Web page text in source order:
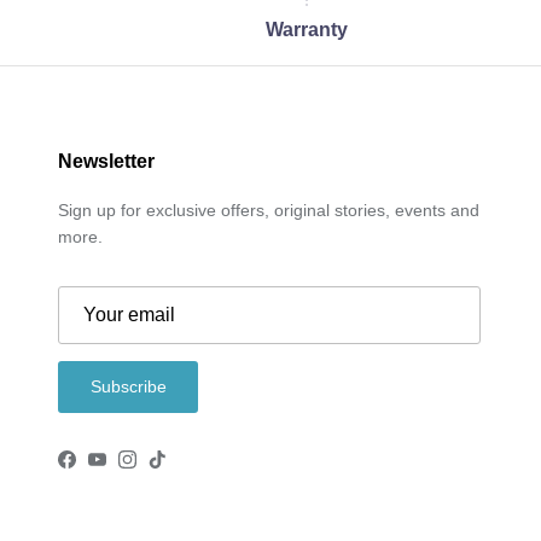
Warranty
Newsletter
Sign up for exclusive offers, original stories, events and
more.
Subscribe
Facebook
YouTube
Instagram
TikTok